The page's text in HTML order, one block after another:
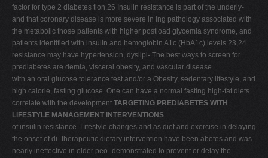
factor for type 2 diabetes tion.26 Insulin resistance is part of the underly-
and that coronary disease is more severe in ing pathology associated with
the metabolic those patients with higher postload glycemia syndrome, and
patients identified with insulin and hemoglobin A1c (HbA1c) levels.23,24
resistance may have hypertension, dyslipi- The best ways to screen for
prediabetes are demia, visceral obesity, and vascular disease.
with an oral glucose tolerance test and/or a Obesity, sedentary lifestyle, and
high calorie, fasting glucose. One can have a normal fasting high-fat diets
correlate with the development TARGETING PREDIABETES WITH
LIFESTYLE MANAGEMENT INTERVENTIONS
of insulin resistance. Lifestyle changes and as diet and exercise in delaying
the onset of di- therapeutic dietary intervention have been abetes and was
nearly ineffective in older peo- demonstrated to prevent or delay the